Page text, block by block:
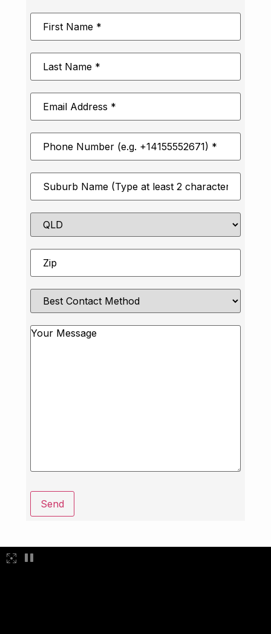
First
Name*
Last
Name*
Email
Address*
Phone
Number*
Suburb*
State
Zip*
Best
Contact
Message
Send